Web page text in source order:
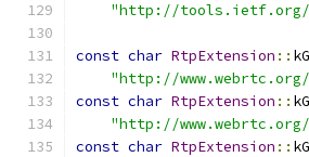
"http://tools.ietf.org/
const char RtpExtension ::
"http://
const char RtpExtension ::
"http://
const char RtpExtension ::